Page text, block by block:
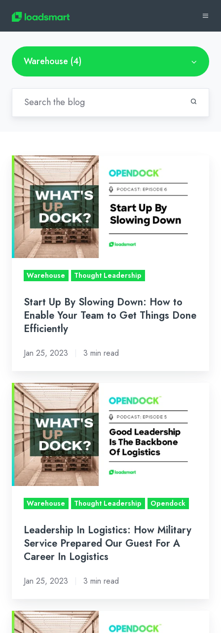
Warehouse (4)
Start
Up
By
Slowing
Down:
How
to
Enable
Your
Get
Things
Efficiently
Warehouse Thought Leadership
Start Up By Slowing Down: How to
Enable Your Team to Get Things Done
Efficiently
Jan 25, 2023 3 min read
Leadership
In
Logistics:
How
Military
Service
Prepared
Our
Guest
Career
Warehouse Thought Leadership Opendock
Leadership In Logistics: How Military
Service Prepared Our Guest For A
Career In Logistics
Jan 25, 2023 3 min read
The